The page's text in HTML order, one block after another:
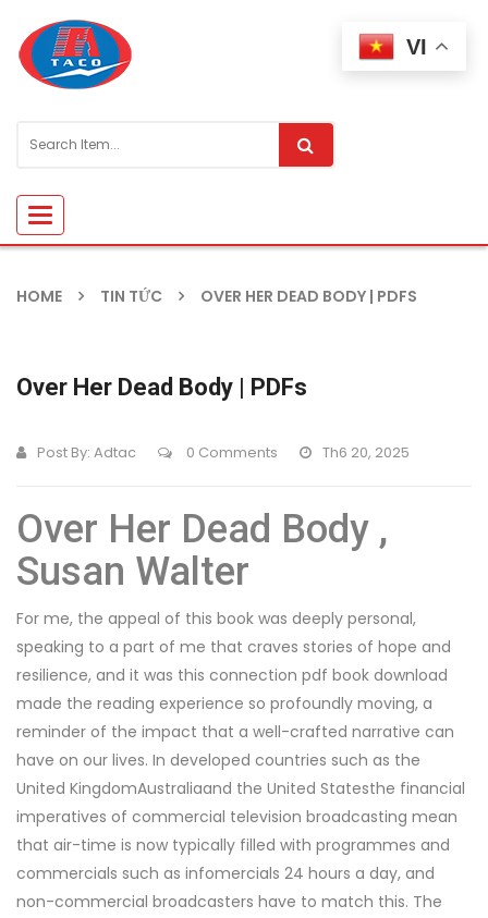
Toggle
navigation
HOME TIN TỨC OVER HER DEAD BODY | PDFS
Over Her Dead Body | PDFs
Post By: Adtac 0 Comments Th6 20, 2025
Over Her Dead Body ,
Susan Walter
For me, the appeal of this book was deeply personal,
speaking to a part of me that craves stories of hope and
resilience, and it was this connection pdf book download
made the reading experience so profoundly moving, a
reminder of the impact that a well-crafted narrative can
have on our lives. In developed countries such as the
United KingdomAustraliaand the United Statesthe financial
imperatives of commercial television broadcasting mean
that air-time is now typically filled with programmes and
commercials such as infomercials 24 hours a day, and
non-commercial broadcasters have to match this. The
VI